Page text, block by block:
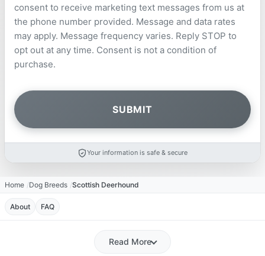
consent to receive marketing text messages from us at
the phone number provided. Message and data rates
may apply. Message frequency varies. Reply STOP to
opt out at any time. Consent is not a condition of
purchase.
Your information is safe & secure
Home Dog Breeds Scottish Deerhound
About FAQ
Read More